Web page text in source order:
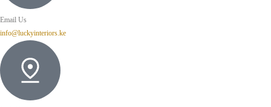
Email Us
info@luckyinteriors.ke